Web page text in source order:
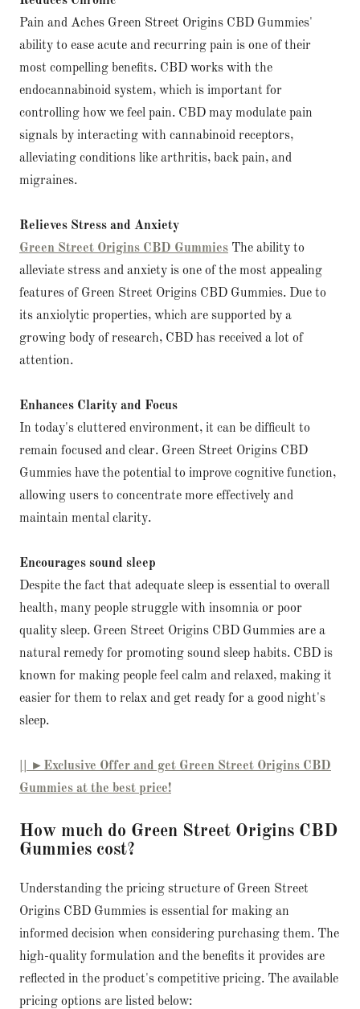
Pain and Aches Green Street Origins CBD Gummies'
ability to ease acute and recurring pain is one of their
most compelling benefits. CBD works with the
endocannabinoid system, which is important for
controlling how we feel pain. CBD may modulate pain
signals by interacting with cannabinoid receptors,
alleviating conditions like arthritis, back pain, and
migraines.
Relieves Stress and Anxiety
Green Street Origins CBD Gummies The ability to
alleviate stress and anxiety is one of the most appealing
features of Green Street Origins CBD Gummies. Due to
its anxiolytic properties, which are supported by a
growing body of research, CBD has received a lot of
attention.
Enhances Clarity and Focus
In today's cluttered environment, it can be difficult to
remain focused and clear. Green Street Origins CBD
Gummies have the potential to improve cognitive function,
allowing users to concentrate more effectively and
maintain mental clarity.
Encourages sound sleep
Despite the fact that adequate sleep is essential to overall
health, many people struggle with insomnia or poor
quality sleep. Green Street Origins CBD Gummies are a
natural remedy for promoting sound sleep habits. CBD is
known for making people feel calm and relaxed, making it
easier for them to relax and get ready for a good night's
sleep.
|| ►Exclusive Offer and get Green Street Origins CBD
Gummies at the best price!
How much do Green Street Origins CBD
Gummies cost?
Understanding the pricing structure of Green Street
Origins CBD Gummies is essential for making an
informed decision when considering purchasing them. The
high-quality formulation and the benefits it provides are
reflected in the product's competitive pricing. The available
pricing options are listed below: